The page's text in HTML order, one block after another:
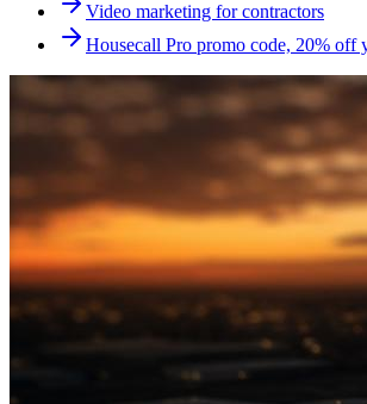
Video marketing for contractors
Housecall Pro promo code, 20% off